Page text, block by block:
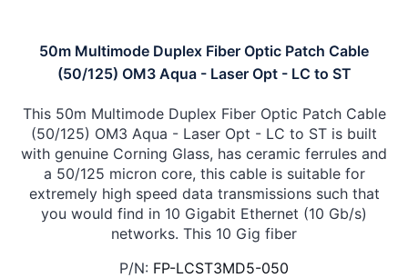
50m Multimode Duplex Fiber Optic Patch Cable
(50/125) OM3 Aqua - Laser Opt - LC to ST
This 50m Multimode Duplex Fiber Optic Patch Cable
(50/125) OM3 Aqua - Laser Opt - LC to ST is built
with genuine Corning Glass, has ceramic ferrules and
a 50/125 micron core, this cable is suitable for
extremely high speed data transmissions such that
you would find in 10 Gigabit Ethernet (10 Gb/s)
networks. This 10 Gig fiber
P/N: FP-LCST3MD5-050